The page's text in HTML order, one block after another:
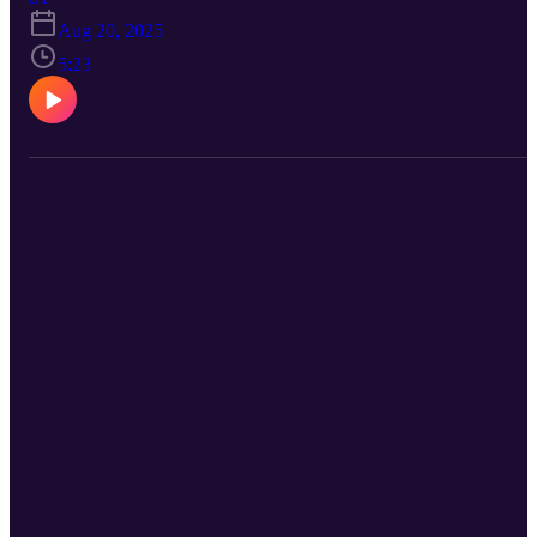
podcast platforms. https://curbcuts.fm View the video on YouTube
at: https://youtu.be/wt1gIDZVvbc Look for the full first episode on
YouTube and your favourite podcast app.
Aug 20, 2025
5:23